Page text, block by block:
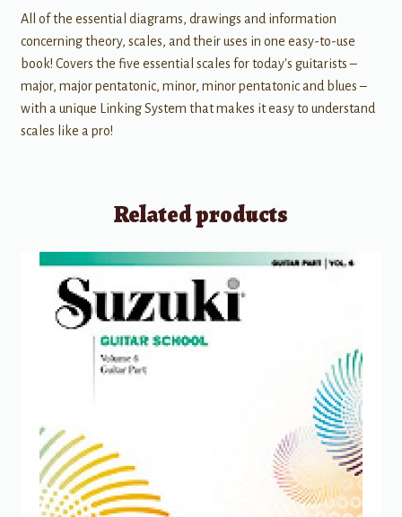
All of the essential diagrams, drawings and information
concerning theory, scales, and their uses in one easy-to-use
book! Covers the five essential scales for today's guitarists –
major, major pentatonic, minor, minor pentatonic and blues –
with a unique Linking System that makes it easy to understand
scales like a pro!
Related products